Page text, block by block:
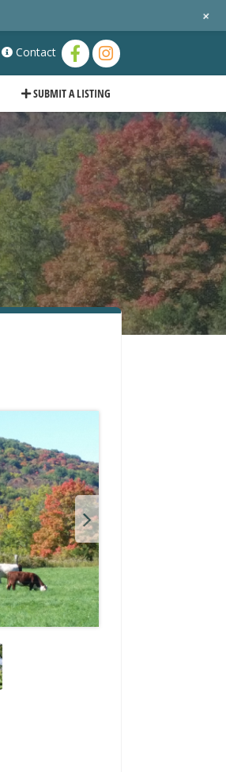
Contact
SUBMIT A LISTING
+